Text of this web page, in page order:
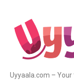
Uyyaala.com –